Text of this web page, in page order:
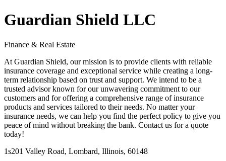
Guardian Shield LLC
Finance & Real Estate
At Guardian Shield, our mission is to provide clients with reliable
insurance coverage and exceptional service while creating a long-
term relationship based on trust and support. We intend to be a
trusted advisor known for our unwavering commitment to our
customers and for offering a comprehensive range of insurance
products and services tailored to their needs. No matter your
insurance needs, we can help you find the perfect policy to give you
peace of mind without breaking the bank. Contact us for a quote
today!
1s201 Valley Road, Lombard, Illinois, 60148